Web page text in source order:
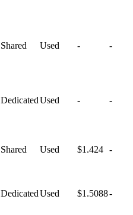
Shared Used - -
DedicatedUsed - -
Shared Used $1.424 -
DedicatedUsed $1.5088-